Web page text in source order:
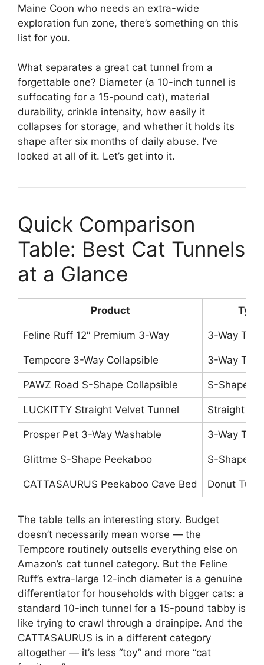
Maine Coon who needs an extra-wide
exploration fun zone, there’s something on this
list for you.
What separates a great cat tunnel from a
forgettable one? Diameter (a 10-inch tunnel is
suffocating for a 15-pound cat), material
durability, crinkle intensity, how easily it
collapses for storage, and whether it holds its
shape after six months of daily abuse. I’ve
looked at all of it. Let’s get into it.
Quick Comparison
Table: Best Cat Tunnels
at a Glance
Product Type
Feline Ruff 12″ Premium 3-Way 3-Way
Tempcore 3-Way Collapsible 3-Way
PAWZ Road S-Shape Collapsible S-Shape
LUCKITTY Straight Velvet Tunnel Straight
Prosper Pet 3-Way Washable 3-Way
Glittme S-Shape Peekaboo S-Shape
CATTASAURUS Peekaboo Cave Bed Donut
The table tells an interesting story. Budget
doesn’t necessarily mean worse — the
Tempcore routinely outsells everything else on
Amazon’s cat tunnel category. But the Feline
Ruff’s extra-large 12-inch diameter is a genuine
differentiator for households with bigger cats: a
standard 10-inch tunnel for a 15-pound tabby is
like trying to crawl through a drainpipe. And the
CATTASAURUS is in a different category
altogether — it’s less “toy” and more “cat